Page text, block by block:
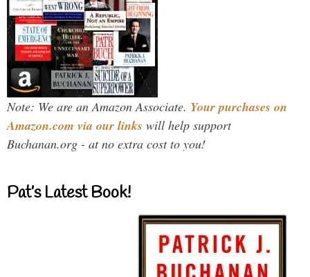
Note: We are an Amazon Associate. Your purchases on
Amazon.com via our links will help support
Buchanan.org - at no extra cost to you!
Pat’s Latest Book!